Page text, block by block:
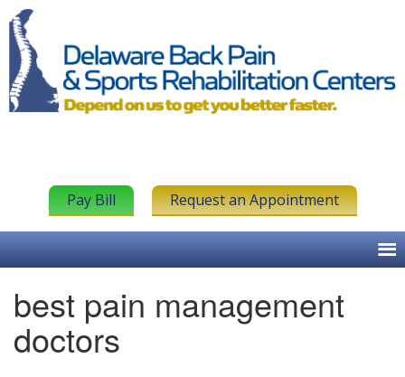
Pay Bill Request an Appointment
best pain management
doctors